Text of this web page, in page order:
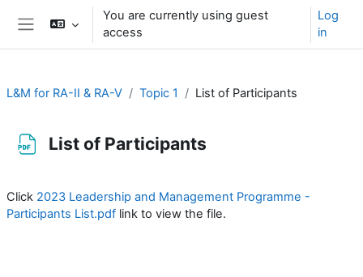
Skip to main content
You are currently using guest
access
Log
in
L&M for RA-II & RA-V Topic 1 List of Participants
List of Participants
Click 2023 Leadership and Management Programme -
Participants List.pdf link to view the file.